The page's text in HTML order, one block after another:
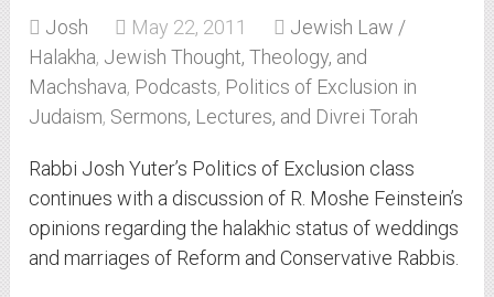
Josh May 22, 2011
Jewish Law /
Halakha, Jewish Thought, Theology, and
Machshava, Podcasts, Politics of Exclusion in
Judaism, Sermons, Lectures, and Divrei Torah
Rabbi Josh Yuter’s Politics of Exclusion class
continues with a discussion of R. Moshe Feinstein’s
opinions regarding the halakhic status of weddings
and marriages of Reform and Conservative Rabbis.